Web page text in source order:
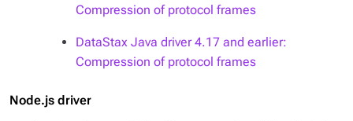
Compression of protocol frames
DataStax Java driver 4.17 and earlier:
Compression of protocol frames
Node.js driver